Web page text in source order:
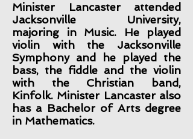
Minister Lancaster attended
Jacksonville University,
majoring in Music. He played
violin with the Jacksonville
Symphony and he played the
bass, the fiddle and the violin
with the Christian band,
Kinfolk. Minister Lancaster also
has a Bachelor of Arts degree
in Mathematics.